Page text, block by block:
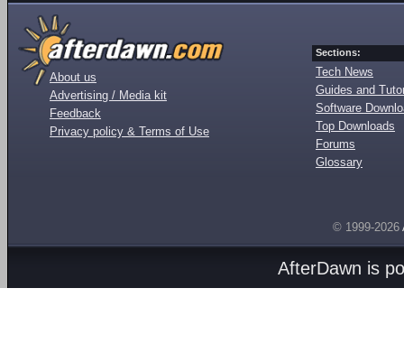
About us
Advertising / Media kit
Feedback
Privacy policy & Terms of Use
Sections:
Tech News
Guides and
Software
Top Downloads
Forums
Glossary
© 1999-2026
AfterDawn is